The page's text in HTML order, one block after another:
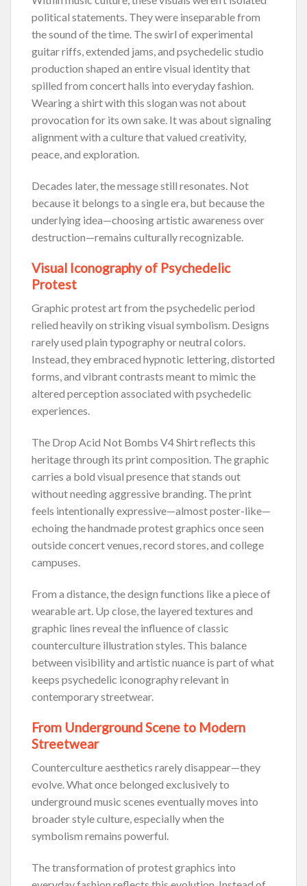
political statements. They were inseparable from
the sound of the time. The swirl of experimental
guitar riffs, extended jams, and psychedelic studio
production shaped an entire visual identity that
spilled from concert halls into everyday fashion.
Wearing a shirt with this slogan was not about
provocation for its own sake. It was about signaling
alignment with a culture that valued creativity,
peace, and exploration.
Decades later, the message still resonates. Not
because it belongs to a single era, but because the
underlying idea—choosing artistic awareness over
destruction—remains culturally recognizable.
Visual Iconography of Psychedelic
Protest
Graphic protest art from the psychedelic period
relied heavily on striking visual symbolism. Designs
rarely used plain typography or neutral colors.
Instead, they embraced hypnotic lettering, distorted
forms, and vibrant contrasts meant to mimic the
altered perception associated with psychedelic
experiences.
The Drop Acid Not Bombs V4 Shirt reflects this
heritage through its print composition. The graphic
carries a bold visual presence that stands out
without needing aggressive branding. The print
feels intentionally expressive—almost poster-like—
echoing the handmade protest graphics once seen
outside concert venues, record stores, and college
campuses.
From a distance, the design functions like a piece of
wearable art. Up close, the layered textures and
graphic lines reveal the influence of classic
counterculture illustration styles. This balance
between visibility and artistic nuance is part of what
keeps psychedelic iconography relevant in
contemporary streetwear.
From Underground Scene to Modern
Streetwear
Counterculture aesthetics rarely disappear—they
evolve. What once belonged exclusively to
underground music scenes eventually moves into
broader style culture, especially when the
symbolism remains powerful.
The transformation of protest graphics into